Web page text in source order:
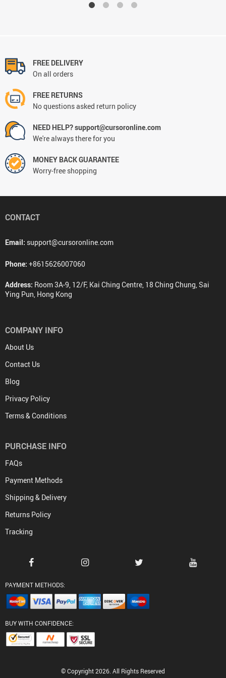
FREE DELIVERY
On all orders
FREE RETURNS
No questions asked return policy
NEED HELP? support@cursoronline.com
We're always there for you
MONEY BACK GUARANTEE
Worry-free shopping
CONTACT
Email: support@cursoronline.com
Phone: +8615626007060
Address: Room 3A-9, 12/F, Kai Ching Centre, 18 Ching Chung, Sai
Ying Pun, Hong Kong
COMPANY INFO
About Us
Contact Us
Blog
Privacy Policy
Terms & Conditions
PURCHASE INFO
FAQs
Payment Methods
Shipping & Delivery
Returns Policy
Tracking
PAYMENT METHODS:
BUY WITH CONFIDENCE:
© Copyright 2026. All Rights Reserved